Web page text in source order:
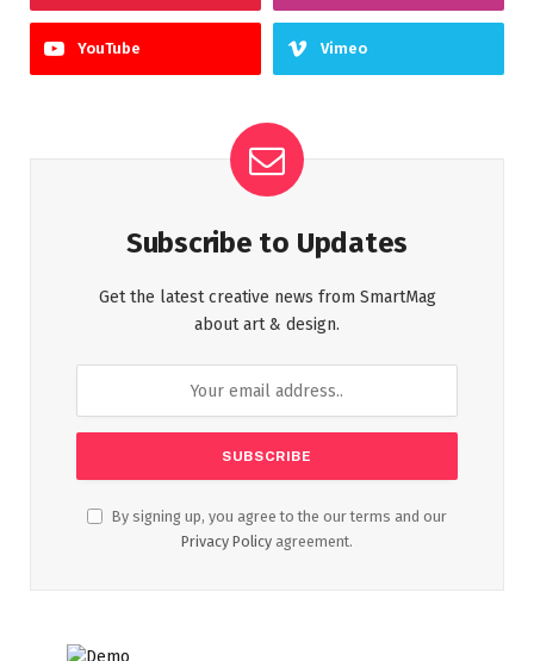
YouTube Vimeo
Subscribe to Updates
Get the latest creative news from SmartMag
about art & design.
By signing up, you agree to the our terms and our
Privacy Policy agreement.